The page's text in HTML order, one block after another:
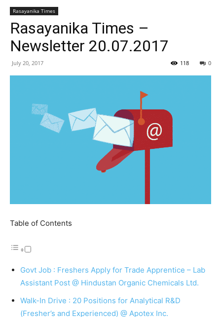
Rasayanika Times
Rasayanika Times –
Newsletter 20.07.2017
July 20, 2017 0
118
Table of Contents
Govt Job : Freshers Apply for Trade Apprentice – Lab
Assistant Post @ Hindustan Organic Chemicals Ltd.
Walk-In Drive : 20 Positions for Analytical R&D
(Fresher’s and Experienced) @ Apotex Inc.